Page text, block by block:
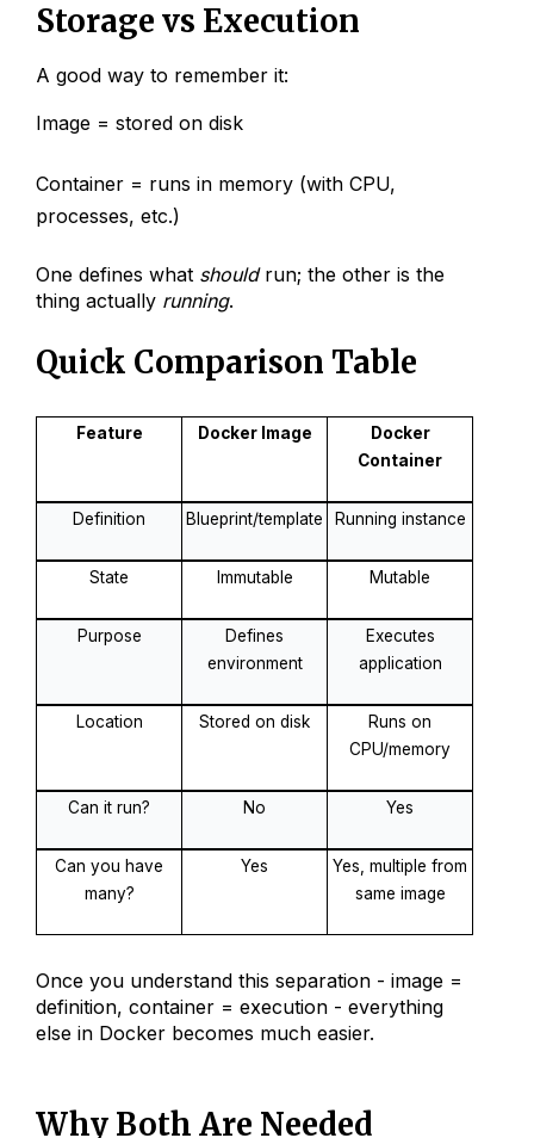
Storage vs Execution
A good way to remember it:
Image = stored on disk
Container = runs in memory (with CPU,
processes, etc.)
One defines what shouldrun; the other is the
thing actually running.
Quick Comparison Table
Feature Docker Image
Docker
Container
Definition Blueprint/template Running instance
State Immutable Mutable
Purpose
Defines
environment
Executes
application
Location Stored on disk
Runs on
CPU/memory
Can it run? No Yes
Can you have
many?
Yes
Yes, multiple from
same image
Once you understand this separation - image =
definition, container = execution - everything
else in Docker becomes much easier.
Why Both Are Needed